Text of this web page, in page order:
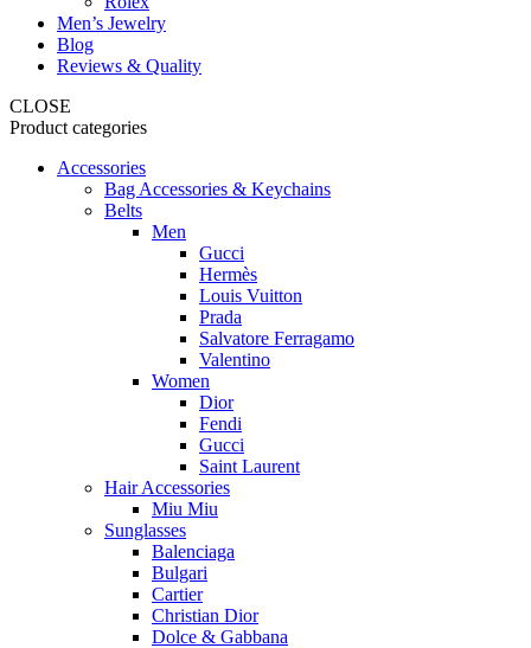
Men’s Jewelry
Blog
Reviews & Quality
CLOSE
Product categories
Accessories
Bag Accessories & Keychains
Belts
Men
Gucci
Hermès
Louis Vuitton
Prada
Salvatore Ferragamo
Valentino
Women
Dior
Fendi
Gucci
Saint Laurent
Hair Accessories
Miu Miu
Sunglasses
Balenciaga
Bulgari
Cartier
Christian Dior
Dolce & Gabbana